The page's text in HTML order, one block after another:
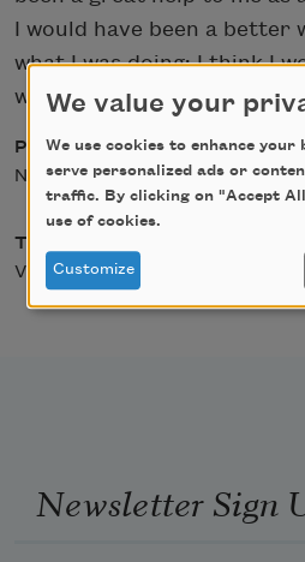
I would have been a better
what I was doing; I think I
worse writer.
Posted
November 24, 2008
Type
Video
Newsletter Sign
We value your
We use cookies to enhance your
serve personalized ads or
traffic. By clicking on "Accept
use of cookies.
Customize